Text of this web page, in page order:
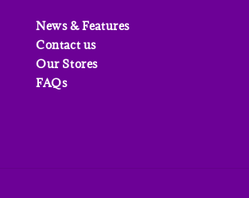
News & Features
Contact us
Our Stores
FAQs